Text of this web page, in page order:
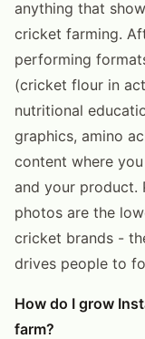
anything that
cricket farming.
performing
(cricket flour in
nutritional
graphics, amino
content where
and your product.
photos are the
cricket brands -
drives people to
How do I grow
farm?